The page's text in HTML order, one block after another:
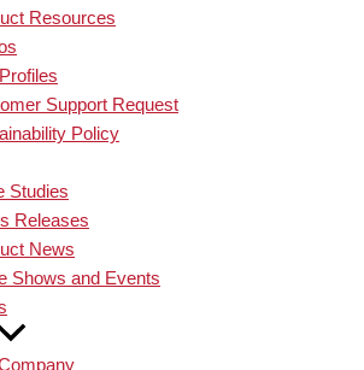
Resources
Support Request
Policy
Studies
Releases
News
Shows and Events